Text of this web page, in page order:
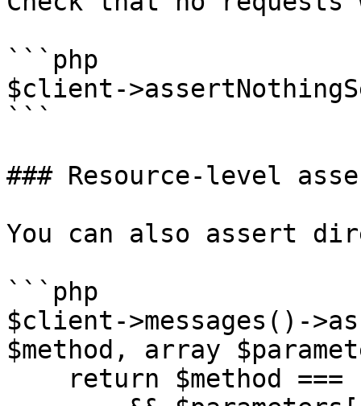
```php
$client-
```
### Resource-level
You can also assert
```php
$client->messages()-
$method, array